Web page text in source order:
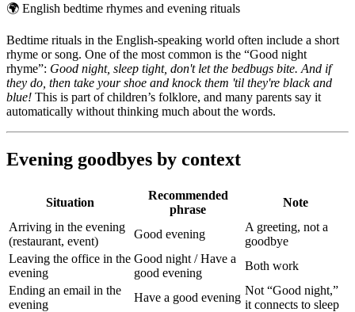
🌍 English bedtime rhymes and evening rituals
Bedtime rituals in the English-speaking world often include a short
rhyme or song. One of the most common is the “Good night
rhyme”: Good night, sleep tight, don't let the bedbugs bite. And if
they do, then take your shoe and knock them 'til they're black and
blue! This is part of children’s folklore, and many parents say it
automatically without thinking much about the words.
Evening goodbyes by context
Situation
Recommended
phrase
Note
Arriving in the evening
(restaurant, event)
Good evening
A greeting, not a
goodbye
Leaving the office in the
evening
Good night / Have a
good evening
Both work
Ending an email in the
evening
Have a good evening
Not “Good night,”
it connects to sleep